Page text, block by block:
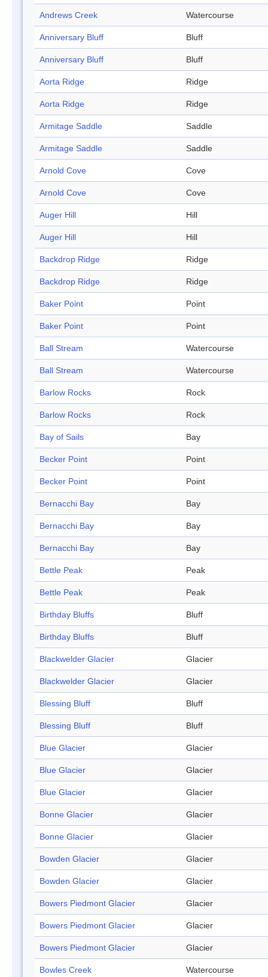
Andrews Creek Watercourse
Anniversary Bluff Bluff
Anniversary Bluff Bluff
Aorta Ridge Ridge
Aorta Ridge Ridge
Armitage Saddle Saddle
Armitage Saddle Saddle
Arnold Cove Cove
Arnold Cove Cove
Auger Hill Hill
Auger Hill Hill
Backdrop Ridge Ridge
Backdrop Ridge Ridge
Baker Point Point
Baker Point Point
Ball Stream Watercourse
Ball Stream Watercourse
Barlow Rocks Rock
Barlow Rocks Rock
Bay of Sails Bay
Becker Point Point
Becker Point Point
Bernacchi Bay Bay
Bernacchi Bay Bay
Bernacchi Bay Bay
Bettle Peak Peak
Bettle Peak Peak
Birthday Bluffs Bluff
Birthday Bluffs Bluff
Blackwelder Glacier Glacier
Blackwelder Glacier Glacier
Blessing Bluff Bluff
Blessing Bluff Bluff
Blue Glacier Glacier
Blue Glacier Glacier
Blue Glacier Glacier
Bonne Glacier Glacier
Bonne Glacier Glacier
Bowden Glacier Glacier
Bowden Glacier Glacier
Bowers Piedmont Glacier Glacier
Bowers Piedmont Glacier Glacier
Bowers Piedmont Glacier Glacier
Bowles Creek Watercourse